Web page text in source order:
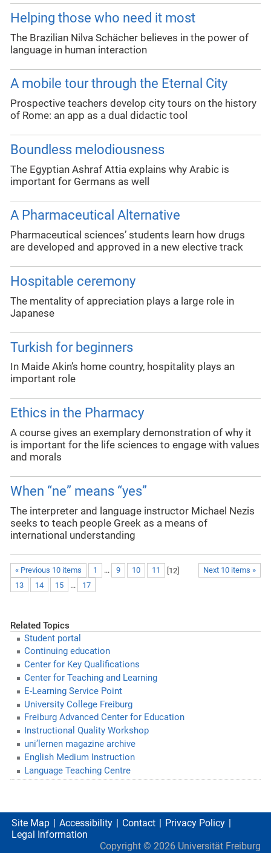
Helping those who need it most
The Brazilian Nilva Schächer believes in the power of
language in human interaction
A mobile tour through the Eternal City
Prospective teachers develop city tours on the history
of Rome: an app as a dual didactic tool
Boundless melodiousness
The Egyptian Ashraf Attia explains why Arabic is
important for Germans as well
A Pharmaceutical Alternative
Pharmaceutical sciences’ students learn how drugs
are developed and approved in a new elective track
Hospitable ceremony
The mentality of appreciation plays a large role in
Japanese
Turkish for beginners
In Maide Akin’s home country, hospitality plays an
important role
Ethics in the Pharmacy
A course gives an exemplary demonstration of why it
is important for the life sciences to engage with values
and morals
When “ne” means “yes”
The interpreter and language instructor Michael Nezis
seeks to teach people Greek as a means of
international understanding
« Previous 10 items Next 10 items »
1 ... 9 10 11 [12]
13
14 15 ... 17
Related Topics
Student portal
Continuing education
Center for Key Qualifications
Center for Teaching and Learning
E-Learning Service Point
University College Freiburg
Freiburg Advanced Center for Education
Instructional Quality Workshop
uni’lernen magazine archive
English Medium Instruction
Language Teaching Centre
Site Map Accessibility Contact
Privacy Policy
Legal Information
Copyright © 2026 Universität Freiburg